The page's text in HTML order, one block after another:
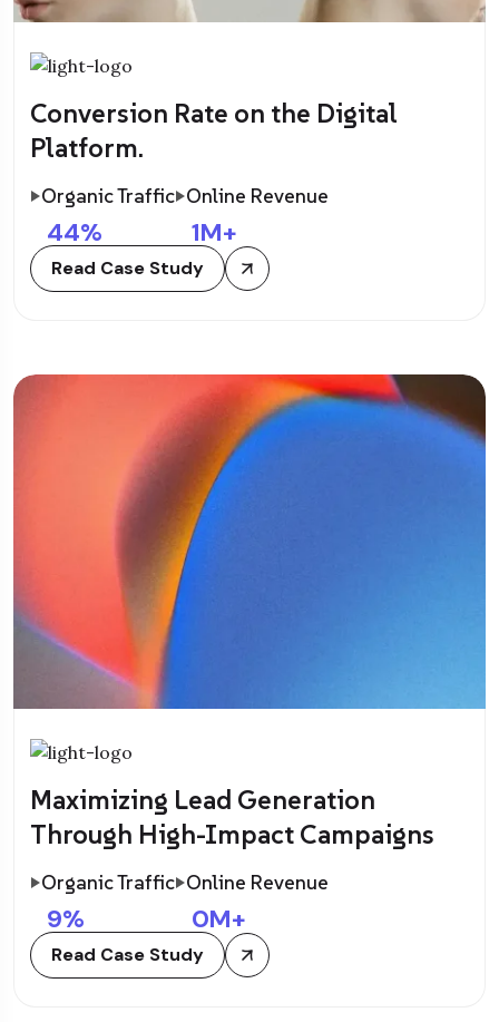
Conversion Rate on the Digital
Platform.
Organic Traffic
44%
Online Revenue
1M+
Read Case Study
Maximizing Lead Generation
Through High-Impact Campaigns
Organic Traffic
9%
Online Revenue
0M+
Read Case Study